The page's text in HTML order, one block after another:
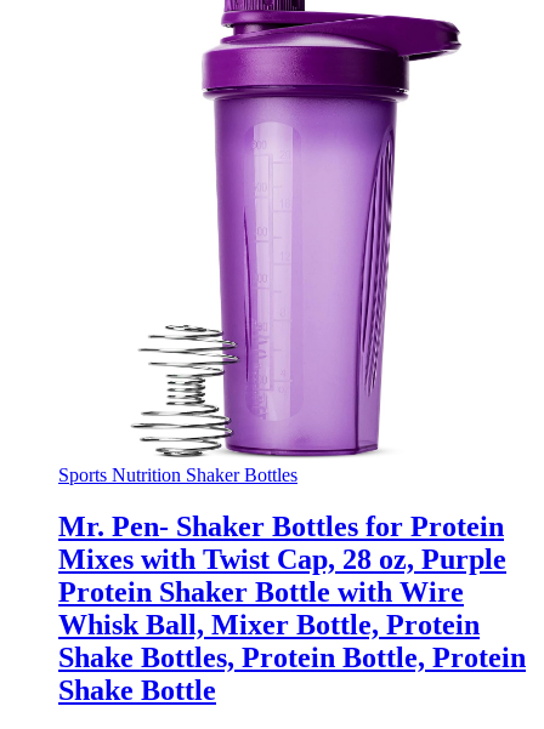
Sports Nutrition Shaker Bottles
Mr. Pen- Shaker Bottles for Protein
Mixes with Twist Cap, 28 oz, Purple
Protein Shaker Bottle with Wire
Whisk Ball, Mixer Bottle, Protein
Shake Bottles, Protein Bottle, Protein
Shake Bottle